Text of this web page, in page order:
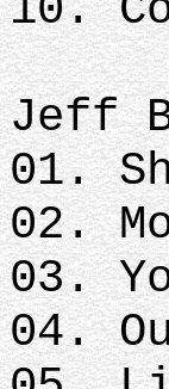
Jeff
01.
02.
03.
04.